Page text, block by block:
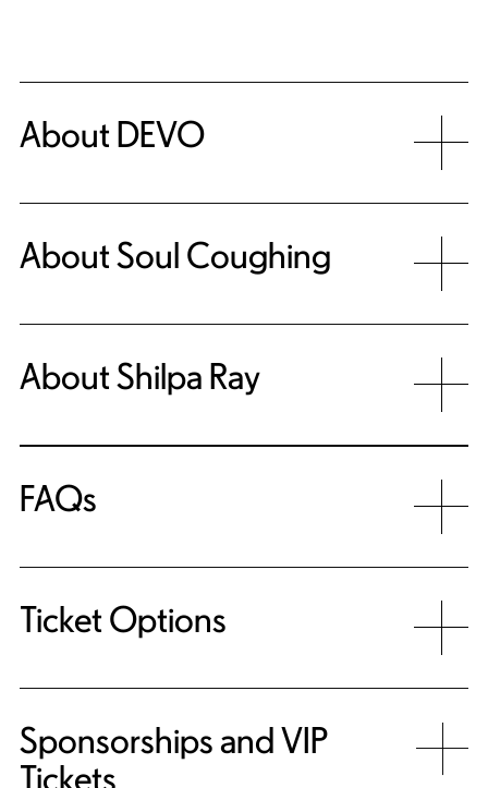
About DEVO
About Soul Coughing
About Shilpa Ray
FAQs
Ticket Options
Sponsorships and VIP
Tickets